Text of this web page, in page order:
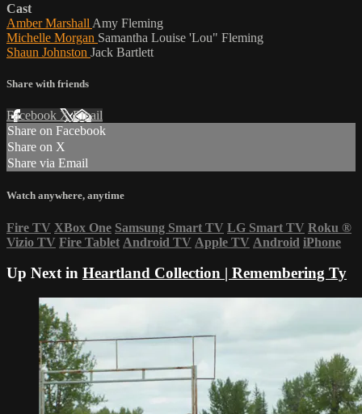
Cast
Amber Marshall Amy Fleming
Michelle Morgan Samantha Louise 'Lou" Fleming
Shaun Johnston Jack Bartlett
Share with friends
Facebook XEmail
Share on Facebook
Share on X
Share via Email
Watch anywhere, anytime
Fire TV XBox One Samsung Smart TV LG Smart TV Roku ®
Vizio TV Fire Tablet Android TV Apple TV Android iPhone
Up Next in Heartland Collection | Remembering Ty